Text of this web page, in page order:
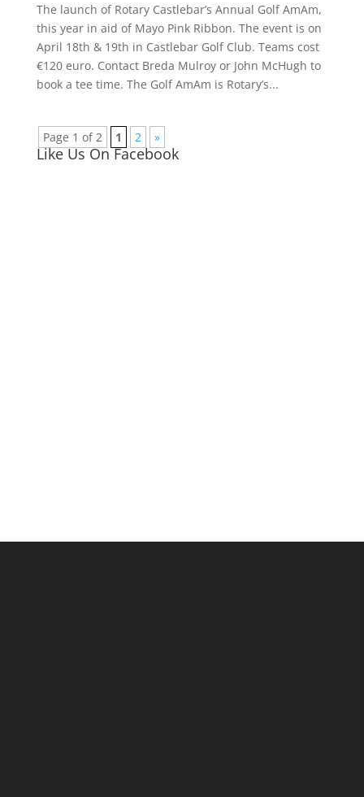
The launch of Rotary Castlebar’s Annual Golf AmAm,
this year in aid of Mayo Pink Ribbon. The event is on
April 18th & 19th in Castlebar Golf Club. Teams cost
€120 euro. Contact Breda Mulroy or John McHugh to
book a tee time. The Golf AmAm is Rotary’s...
Page 1 of 2 1 2 »
Like Us On Facebook